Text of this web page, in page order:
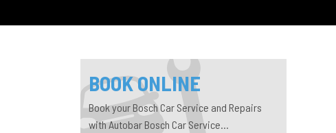
BOOK ONLINE
Book your Bosch Car Service and Repairs
with Autobar Bosch Car Service...